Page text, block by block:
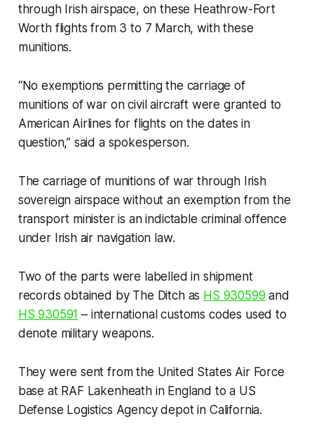
through Irish airspace, on these Heathrow-Fort
Worth flights from 3 to 7 March, with these
munitions.
“No exemptions permitting the carriage of
munitions of war on civil aircraft were granted to
American Airlines for flights on the dates in
question,” said a spokesperson.
The carriage of munitions of war through Irish
sovereign airspace without an exemption from the
transport minister is an indictable criminal offence
under Irish air navigation law.
Two of the parts were labelled in shipment
records obtained by The Ditchas HS 930599 and
HS 930591 – international customs codes used to
denote military weapons.
They were sent from the United States Air Force
base at RAF Lakenheath in England to a US
Defense Logistics Agency depot in California.